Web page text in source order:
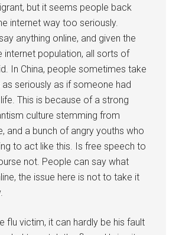
but it seems people back
internet way too seriously.
anything online, and given the
internet population, all sorts of
In China, people sometimes take
seriously as if someone had
This is because of a strong
culture stemming from
and a bunch of angry youths who
to act like this. Is free speech to
not. People can say what
the issue here is not to take it
flu victim, it can hardly be his fault